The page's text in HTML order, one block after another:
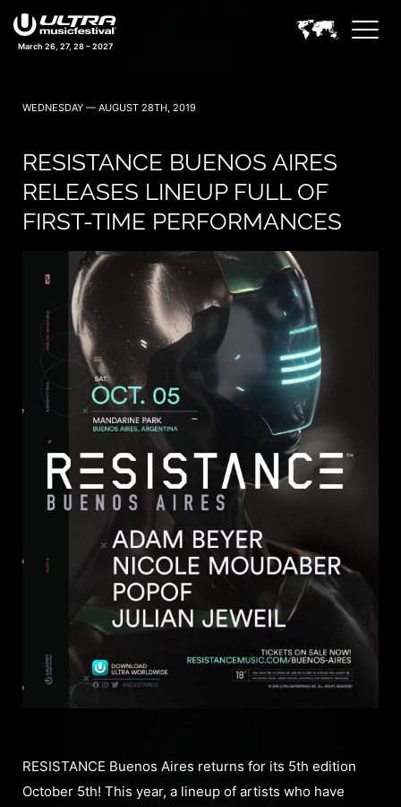
March 26, 27, 28 – 2027
WEDNESDAY — AUGUST 28TH, 2019
RESISTANCE BUENOS AIRES
RELEASES LINEUP FULL OF
FIRST-TIME PERFORMANCES
RESISTANCE Buenos Aires returns for its 5th edition
October 5th! This year, a lineup of artists who have